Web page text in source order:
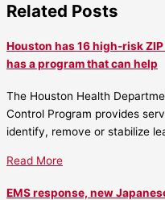
Related Posts
Houston has 16 high-risk
has a program that can help
The Houston Health
Control Program provides
identify, remove or stabilize
Read More
EMS response, new